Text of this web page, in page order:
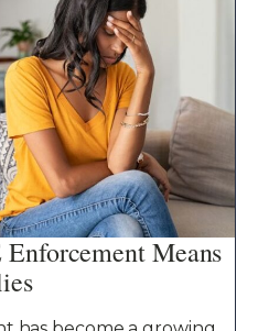
Means